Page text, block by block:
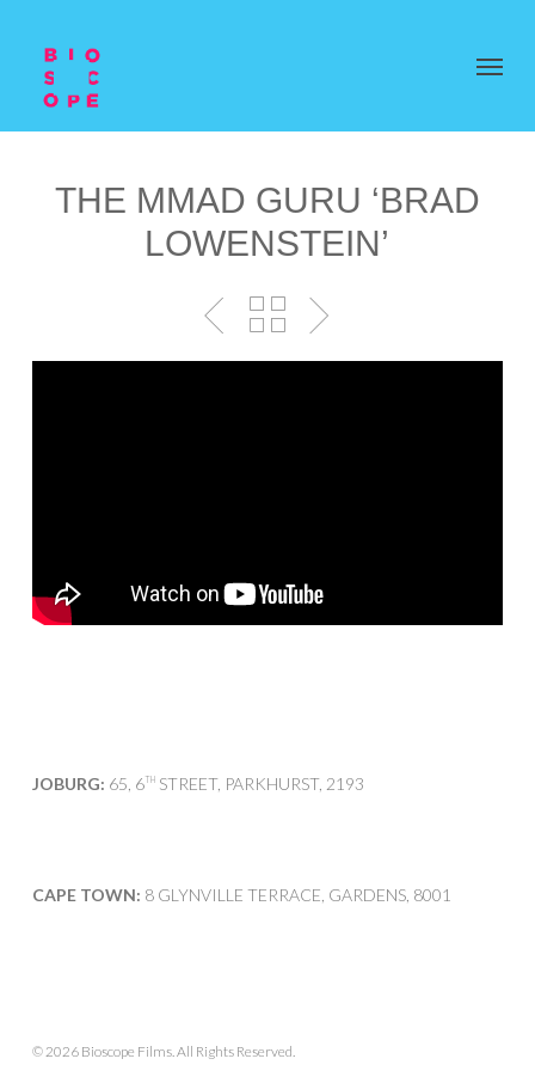
THE MMAD GURU ‘BRAD
LOWENSTEIN’
JOBURG: 65, 6THSTREET, PARKHURST, 2193
CAPE TOWN: 8 GLYNVILLE TERRACE, GARDENS, 8001
© 2026 Bioscope Films. All Rights Reserved.